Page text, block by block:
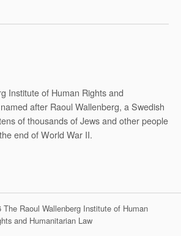
Institute of Human Rights and
after Raoul Wallenberg, a Swedish
of thousands of Jews and other people
end of World War II.
Raoul Wallenberg Institute of Human
and Humanitarian Law